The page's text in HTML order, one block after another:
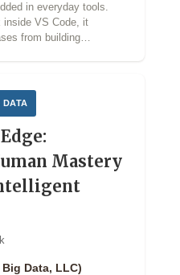
in everyday tools.
inside VS Code, it
from building…
DATA
Mastery
Data, LLC)